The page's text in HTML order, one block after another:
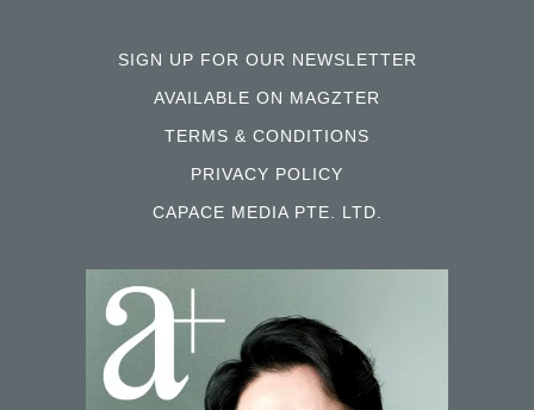
SIGN UP FOR OUR NEWSLETTER
AVAILABLE ON MAGZTER
TERMS & CONDITIONS
PRIVACY POLICY
CAPACE MEDIA PTE. LTD.